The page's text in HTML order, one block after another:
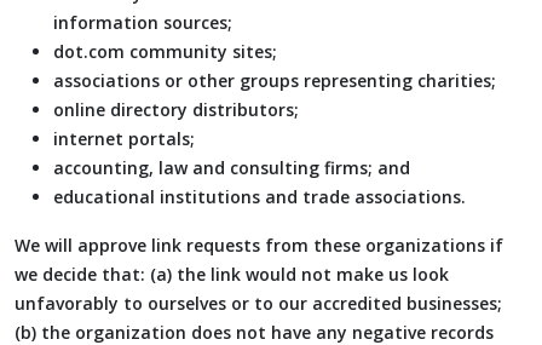
information sources;
dot.com community sites;
associations or other groups representing charities;
online directory distributors;
internet portals;
accounting, law and consulting firms; and
educational institutions and trade associations.
We will approve link requests from these organizations if
we decide that: (a) the link would not make us look
unfavorably to ourselves or to our accredited businesses;
(b) the organization does not have any negative records